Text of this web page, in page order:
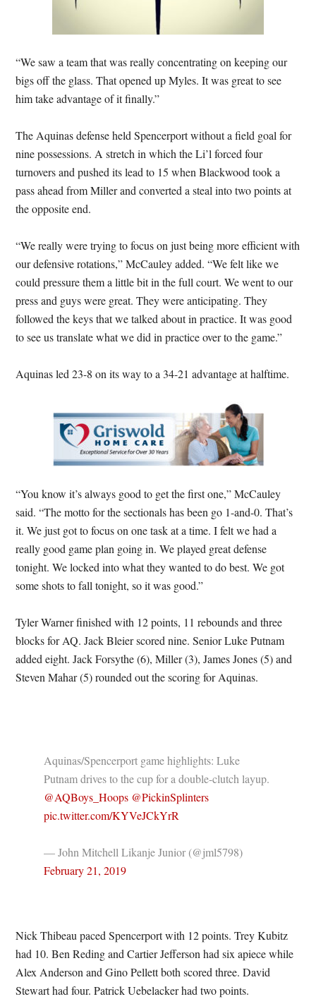
“We saw a team that was really concentrating on keeping our
bigs off the glass. That opened up Myles. It was great to see
him take advantage of it finally.”
The Aquinas defense held Spencerport without a field goal for
nine possessions. A stretch in which the Li’l forced four
turnovers and pushed its lead to 15 when Blackwood took a
pass ahead from Miller and converted a steal into two points at
the opposite end.
“We really were trying to focus on just being more efficient with
our defensive rotations,” McCauley added. “We felt like we
could pressure them a little bit in the full court. We went to our
press and guys were great. They were anticipating. They
followed the keys that we talked about in practice. It was good
to see us translate what we did in practice over to the game.”
Aquinas led 23-8 on its way to a 34-21 advantage at halftime.
“You know it’s always good to get the first one,” McCauley
said. “The motto for the sectionals has been go 1-and-0. That’s
it. We just got to focus on one task at a time. I felt we had a
really good game plan going in. We played great defense
tonight. We locked into what they wanted to do best. We got
some shots to fall tonight, so it was good.”
Tyler Warner finished with 12 points, 11 rebounds and three
blocks for AQ. Jack Bleier scored nine. Senior Luke Putnam
added eight. Jack Forsythe (6), Miller (3), James Jones (5) and
Steven Mahar (5) rounded out the scoring for Aquinas.
Aquinas/Spencerport game highlights: Luke
Putnam drives to the cup for a double-clutch layup.
@AQBoys_Hoops @PickinSplinters
pic.twitter.com/KYVeJCkYrR
— John Mitchell Likanje Junior (@jml5798)
February 21, 2019
Nick Thibeau paced Spencerport with 12 points. Trey Kubitz
had 10. Ben Reding and Cartier Jefferson had six apiece while
Alex Anderson and Gino Pellett both scored three. David
Stewart had four. Patrick Uebelacker had two points.